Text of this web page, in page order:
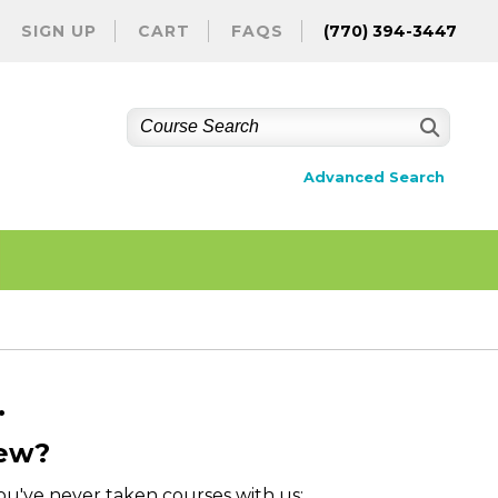
SIGN UP CART FAQS (770) 394-3447
Advanced Search